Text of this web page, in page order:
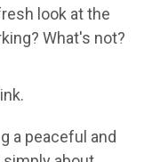
look at the
What's not?
a peaceful and